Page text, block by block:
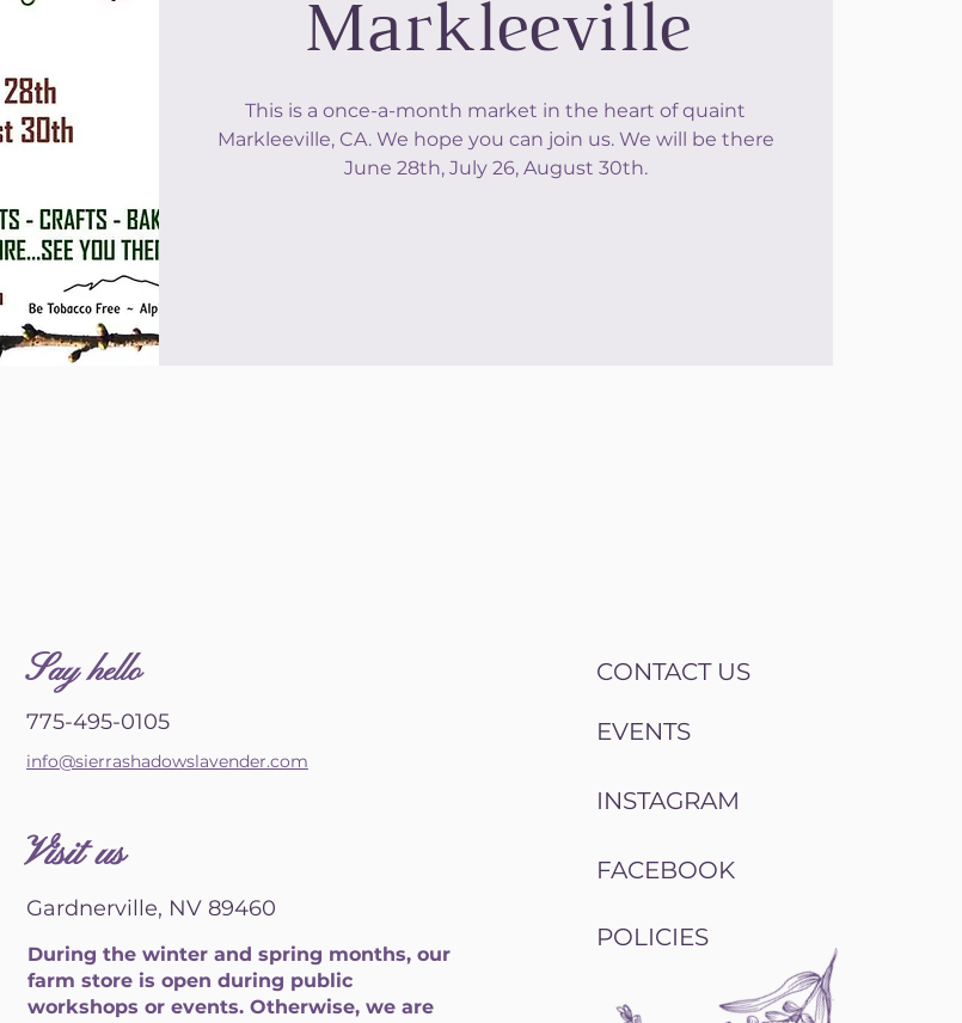
Markleeville
This is a once-a-month market in the heart of quaint
Markleeville, CA. We hope you can join us. We will be there
June 28th, July 26, August 30th.
Say hello
775-495-0105
info@sierrashadowslavender.com
Visit us
Gardnerville, NV 89460
During the winter and spring months, our
farm store is open during public
workshops or events. Otherwise, we are
CONTACT US
EVENTS
INSTAGRAM
FACEBOOK
POLICIES